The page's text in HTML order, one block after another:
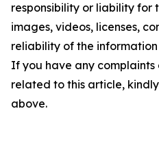
responsibility or liability for
images, videos, licenses,
reliability of the
If you have any complaints
related to this article,
above.